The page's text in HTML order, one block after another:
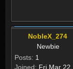
NobleX_274
Newbie
Posts: 1
Joined: Fri Mar 22,